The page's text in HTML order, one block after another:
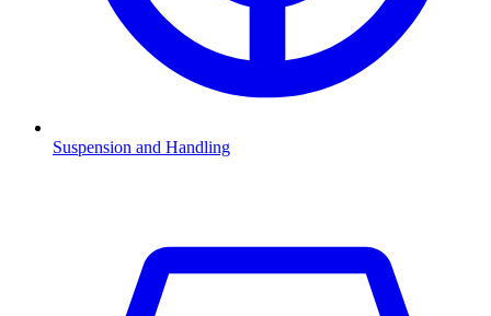
Suspension and Handling